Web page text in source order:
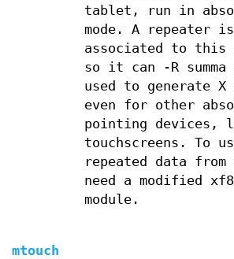
tablet, run in
mode. A repeater is
associated to this
so it can -R summa
used to generate X
even for other
pointing devices,
touchscreens. To
repeated data from
need a modified
module.
mtouch